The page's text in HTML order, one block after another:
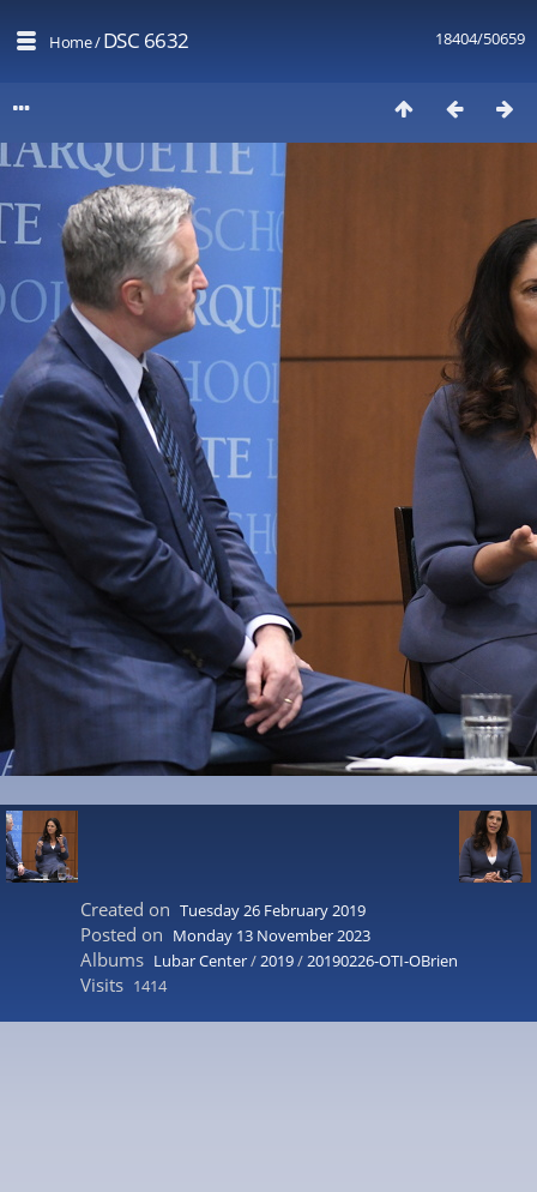
18404/50659
Home/DSC 6632
Created on Tuesday 26 February 2019
Posted on Monday 13 November 2023
Albums Lubar Center/2019/20190226-OTI-OBrien
Visits 1414